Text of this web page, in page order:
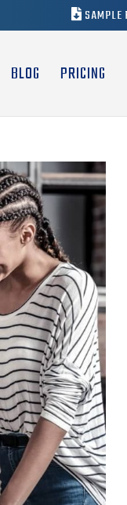
SAMPLE
BLOG PRICING